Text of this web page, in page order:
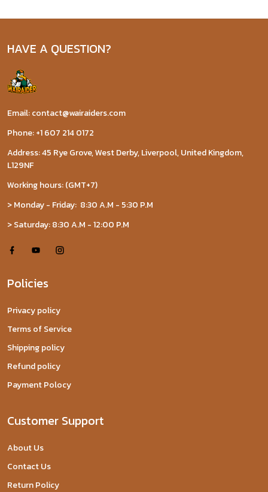
HAVE A QUESTION?
Email: contact@wairaiders.com
Phone: +1 607 214 0172
Address: 45 Rye Grove, West Derby, Liverpool, United Kingdom,
L129NF
Working hours: (GMT+7)
> Monday - Friday: 8:30 A.M - 5:30 P.M
> Saturday: 8:30 A.M - 12:00 P.M
Policies
Privacy policy
Terms of Service
Shipping policy
Refund policy
Payment Polocy
Customer Support
About Us
Contact Us
Return Policy